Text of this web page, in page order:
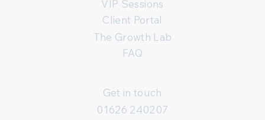
VIP Sessions
Client Portal
The Growth Lab
FAQ
Get in touch
01626 240207